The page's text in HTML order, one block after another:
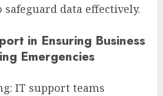
data effectively.
in Ensuring Business
Emergencies
IT support teams